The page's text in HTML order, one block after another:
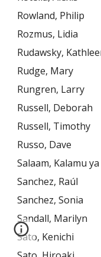
Rowland, Philip
Rozmus, Lidia
Rudawsky,
Rudge, Mary
Rungren, Larry
Russell, Deborah
Russell, Timothy
Russo, Dave
Salaam, Kalamu ya
Sanchez, Raúl
Sanchez, Sonia
Sandall, Marilyn
Sato, Kenichi